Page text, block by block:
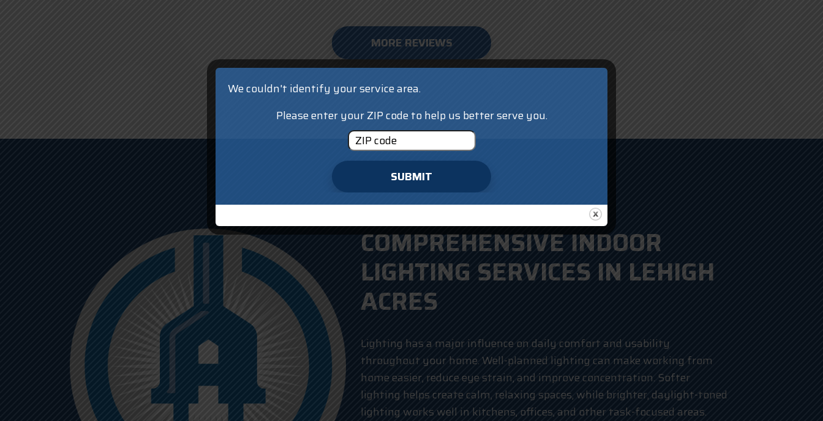
MORE REVIEWS
COMPREHENSIVE INDOOR
LIGHTING SERVICES IN LEHIGH
ACRES
Lighting has a major influence on daily comfort and usability
throughout your home. Well-planned lighting can make working from
home easier, reduce eye strain, and improve concentration. Softer
lighting helps create calm, relaxing spaces, while brighter, daylight-toned
lighting works well in kitchens, offices, and other task-focused areas.
We couldn't identify your service area.
Please enter your ZIP code to help us better serve you.
SUBMIT